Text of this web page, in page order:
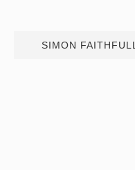
SIMON FAITHFULL